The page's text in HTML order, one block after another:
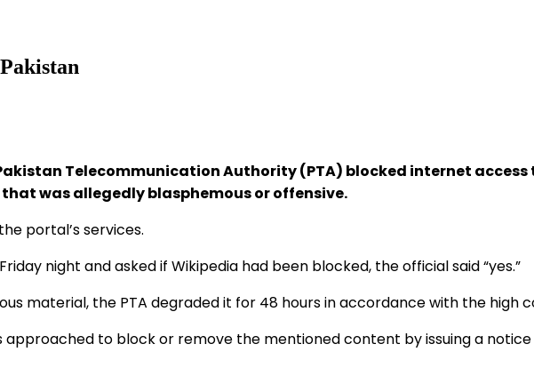
Telecommunication Authority (PTA) blocked internet
was allegedly blasphemous or offensive.
portal’s services.
night and asked if Wikipedia had been blocked, the official said “yes.”
material, the PTA degraded it for 48 hours in accordance with the high
approached to block or remove the mentioned content by issuing a